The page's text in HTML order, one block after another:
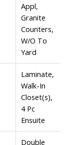
Appl,
Granite
Counters,
W/O To
Yard
Laminate,
Walk-In
Closet(s),
4 Pc
Ensuite
Double